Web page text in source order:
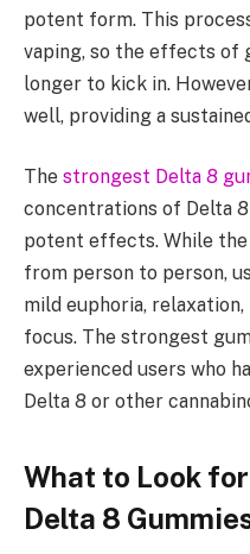
potent form. This
vaping, so the effects of
longer to kick in.
well, providing a
The strongest Delta 8
concentrations of Delta
potent effects. While
from person to person,
mild euphoria,
focus. The strongest
experienced users who
Delta 8 or other
What to Look
Delta 8